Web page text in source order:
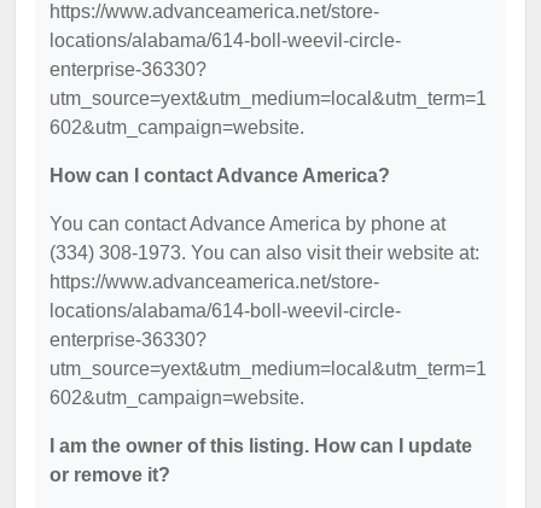
https://www.advanceamerica.net/store-
locations/alabama/614-boll-weevil-circle-
enterprise-36330?
utm_source=yext&utm_medium=local&utm_term=1
602&utm_campaign=website.
How can I contact Advance America?
You can contact Advance America by phone at
(334) 308-1973. You can also visit their website at:
https://www.advanceamerica.net/store-
locations/alabama/614-boll-weevil-circle-
enterprise-36330?
utm_source=yext&utm_medium=local&utm_term=1
602&utm_campaign=website.
I am the owner of this listing. How can I update
or remove it?